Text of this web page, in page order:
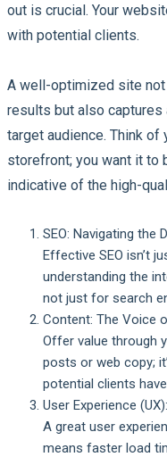
out is crucial. Your
with potential clients.
A well-optimized site not
results but also captures
target audience. Think
storefront; you want it to
indicative of the high-
SEO: Navigating the
Effective SEO isn’t
understanding the
not just for search
Content: The Voice
Offer value through
posts or web copy;
potential clients
User Experience
A great user
means faster load